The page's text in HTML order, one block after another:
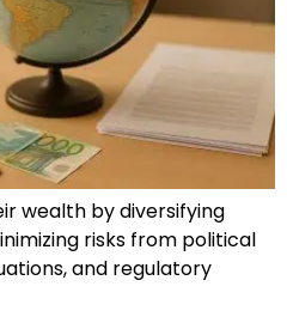
wealth by diversifying
risks from political
and regulatory